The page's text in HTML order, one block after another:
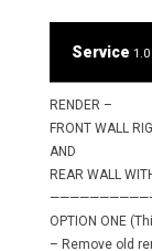
Service 1.0
RENDER –
FRONT WALL
AND
REAR WALL
OPTION ONE
– Remove old